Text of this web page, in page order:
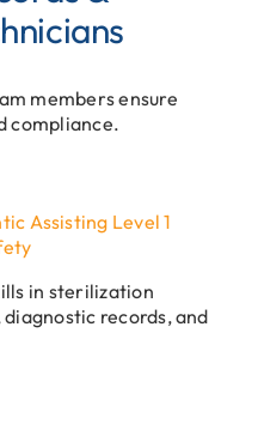
members ensure
compliance.
Assisting Level 1
in sterilization
records, and